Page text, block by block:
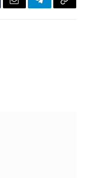
Email TelegramCopy